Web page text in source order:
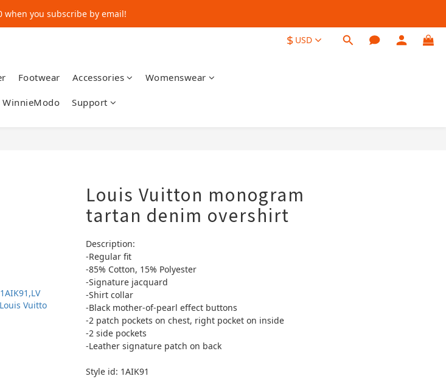
when you subscribe by email!
when you subscribe by email!
$ USD
Footwear Accessories Womenswear
WinnieModo Support
Louis Vuitton monogram
tartan denim overshirt
Description:
-Regular fit
-85% Cotton, 15% Polyester
-Signature jacquard
-Shirt collar
-Black mother-of-pearl effect buttons
-2 patch pockets on chest, right pocket on inside
-2 side pockets
-Leather signature patch on back
Style id: 1AIK91